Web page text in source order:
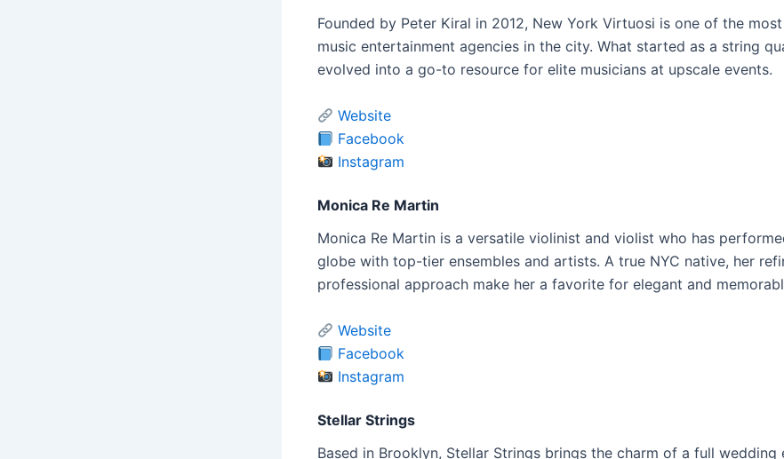
Founded by Peter Kiral in 2012, New York Virtuosi is one of the
music entertainment agencies in the city. What started as a string
evolved into a go-to resource for elite musicians at upscale events.
Website
Facebook
Instagram
Monica Re Martin
Monica Re Martin is a versatile violinist and violist who has
globe with top-tier ensembles and artists. A true NYC native, her
professional approach make her a favorite for elegant and
Website
Facebook
Instagram
Stellar Strings
Based in Brooklyn, Stellar Strings brings the charm of a full wedding